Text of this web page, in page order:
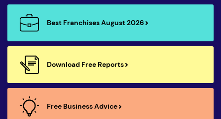
Best Franchises August 2026
Download Free Reports
Free Business Advice